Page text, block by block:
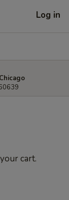
Log in
cart.